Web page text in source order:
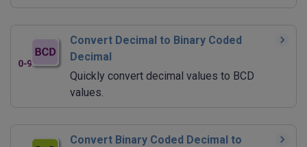
Convert Decimal to Binary Coded
Decimal
Quickly convert decimal values to BCD
values.
Convert Binary Coded Decimal to